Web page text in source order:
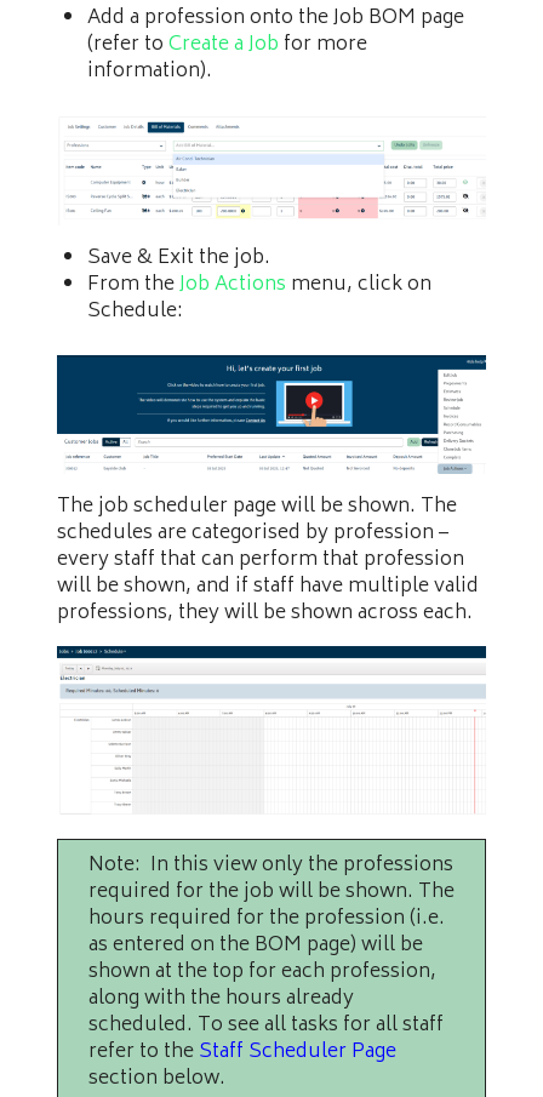
Add a profession onto the Job BOM page
(refer toCreate a Job for more
information).
Save & Exit the job.
From theJob Actions menu, click on
Schedule:
The job scheduler page will be shown. The
schedules are categorised by profession –
every staff that can perform that profession
will be shown, and if staff have multiple valid
professions, they will be shown across each.
Note: In this view only the professions
required for the job will be shown. The
hours required for the profession (i.e.
as entered on the BOM page) will be
shown at the top for each profession,
along with the hours already
scheduled. To see all tasks for all staff
refer to theStaff Scheduler Page
section below.